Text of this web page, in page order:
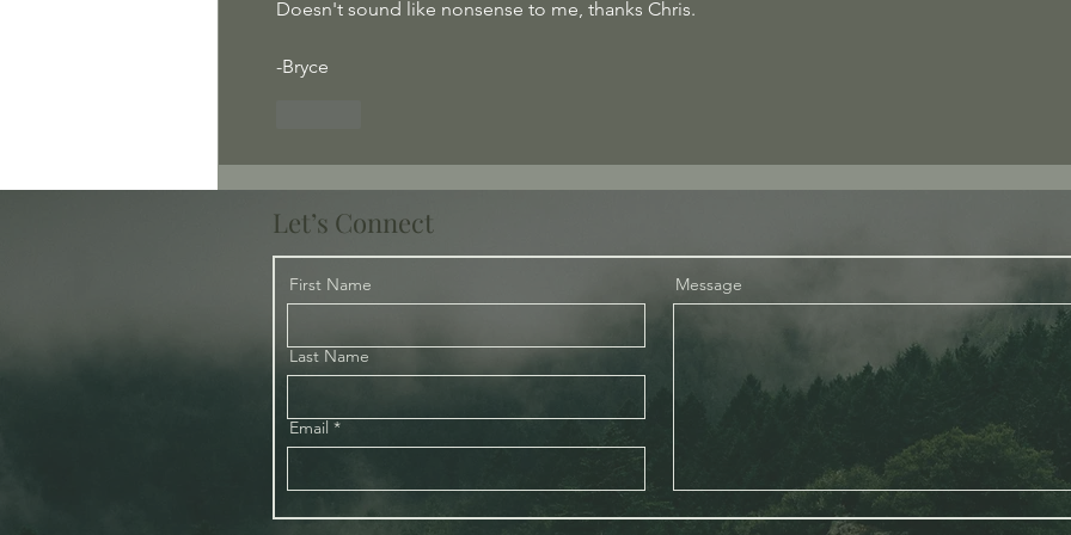
Doesn't sound like nonsense to me, thanks Chris.
-Bryce
Let’s Connect
First Name
Last Name
Email
Message